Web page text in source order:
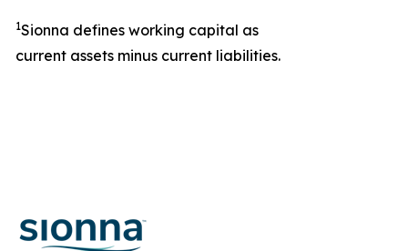
1Sionna defines working capital as
current assets minus current liabilities.